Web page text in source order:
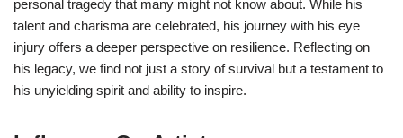
personal tragedy that many might not know about. While his
talent and charisma are celebrated, his journey with his eye
injury offers a deeper perspective on resilience. Reflecting on
his legacy, we find not just a story of survival but a testament to
his unyielding spirit and ability to inspire.